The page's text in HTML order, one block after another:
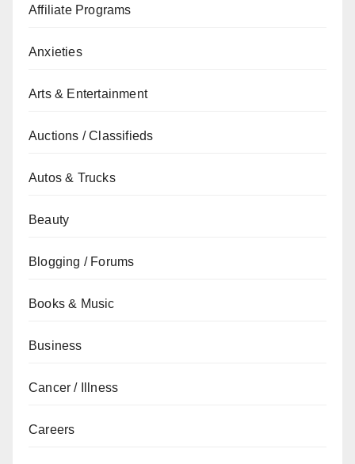
Affiliate Programs
Anxieties
Arts & Entertainment
Auctions / Classifieds
Autos & Trucks
Beauty
Blogging / Forums
Books & Music
Business
Cancer / Illness
Careers